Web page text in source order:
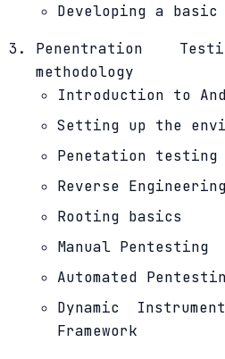
Developing a
Penentration
methodology
Introduction to
Setting up the
Penetation testing
Reverse
Rooting basics
Manual Pentesting
Automated
Dynamic
Framework